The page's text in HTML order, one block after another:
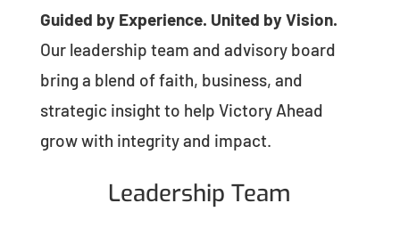
Guided by Experience. United by Vision.
Our leadership team and advisory board
bring a blend of faith, business, and
strategic insight to help Victory Ahead
grow with integrity and impact.
Leadership Team